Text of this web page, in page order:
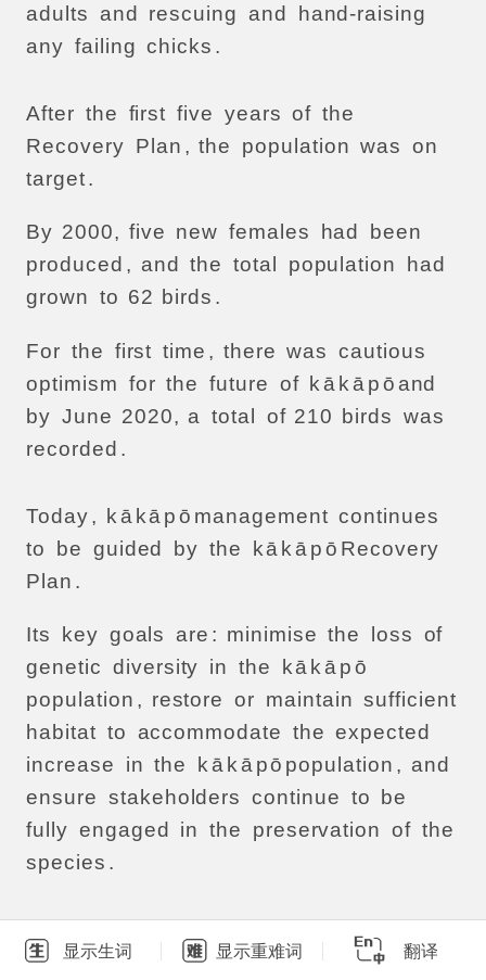
adults
and rescuing and
hand-raising
any failing chicks .
After the first five years of the
Recovery Plan , the population was on
target.
By 2000, five new females had
been
produced , and the total population
had
grown to 62 birds .
For the first time , there was cautious
optimism for the future of k ā k ā pō and
by June 2020, a total of 210 birds was
recorded .
Today, k ā kā p ō management continues
to
be guided by the kā k ā pō Recovery
Plan .
Its key goals are : minimise the loss of
genetic diversity in the kā kāpō
population , restore or maintain sufficient
habitat to accommodate the expected
increase
in the kā kāpō population , and
ensure stakeholders continue to
be
fully engaged in the preservation of the
species .
显示生词 显示重难词 翻译